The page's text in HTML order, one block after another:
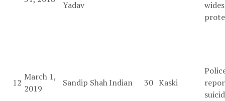
Yadav
12
March 1,
2019
Sandip ShahIndian 30 Kaski